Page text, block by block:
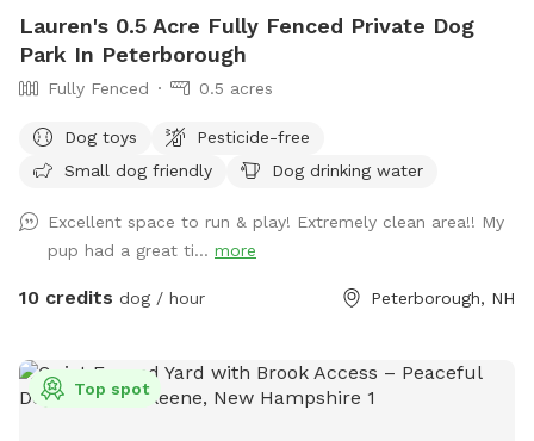
Lauren's 0.5 Acre Fully Fenced Private Dog
Park In Peterborough
Fully Fenced 0.5 acres
Dog toys
Pesticide-free
Small dog friendly
Dog drinking water
Excellent space to run & play! Extremely clean area!! My
pup had a great ti... more
10 credits dog / hour Peterborough, NH
Top spot